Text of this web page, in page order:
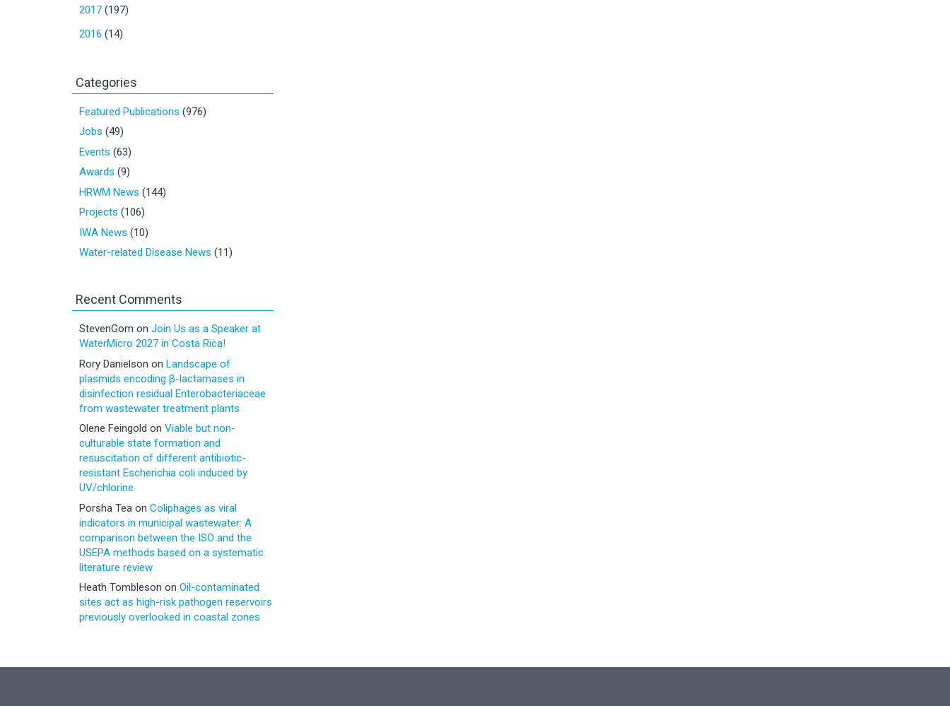
2017 (197)
2016 (14)
Categories
Featured Publications (976)
Jobs (49)
Events (63)
Awards (9)
HRWM News (144)
Projects (106)
IWA News (10)
Water-related Disease News (11)
Recent Comments
StevenGom on Join Us as a Speaker at
WaterMicro 2027 in Costa Rica!
Rory Danielson on Landscape of
plasmids encoding β-lactamases in
disinfection residual Enterobacteriaceae
from wastewater treatment plants
Olene Feingold on Viable but non-
culturable state formation and
resuscitation of different antibiotic-
resistant Escherichia coli induced by
UV/chlorine
Porsha Tea on Coliphages as viral
indicators in municipal wastewater: A
comparison between the ISO and the
USEPA methods based on a systematic
literature review
Heath Tombleson on Oil-contaminated
sites act as high-risk pathogen reservoirs
previously overlooked in coastal zones